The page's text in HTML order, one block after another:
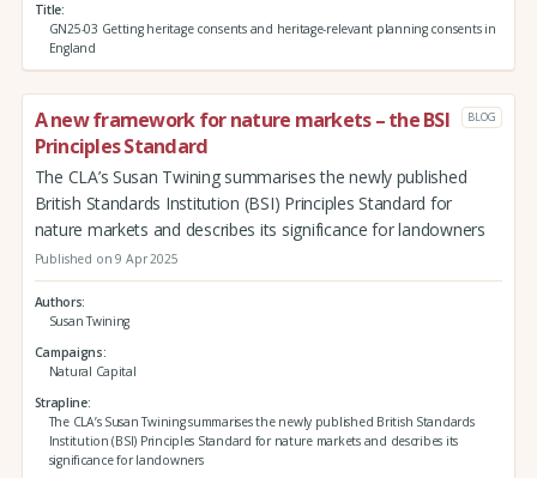
Title
GN25-03 Getting heritage consents and heritage-relevant planning consents in
England
A new framework for nature markets – the BSI
Principles Standard
BLOG
The CLA’s Susan Twining summarises the newly published
British Standards Institution (BSI) Principles Standard for
nature markets and describes its significance for landowners
Published on 9 Apr 2025
Authors
Susan Twining
Campaigns
Natural Capital
Strapline
The CLA’s Susan Twining summarises the newly published British Standards
Institution (BSI) Principles Standard for nature markets and describes its
significance for landowners